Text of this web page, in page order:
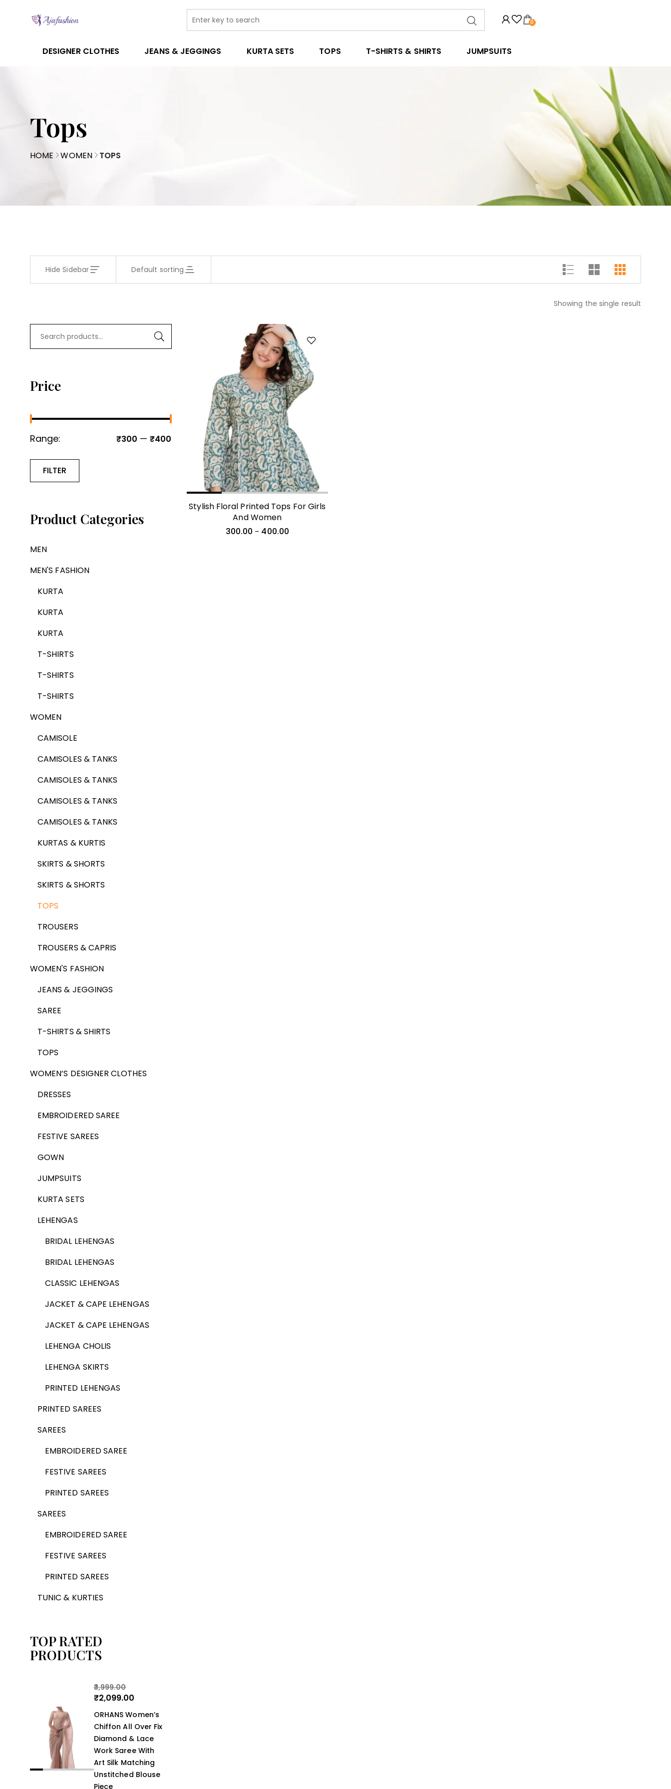
0
DESIGNER CLOTHES JEANS & JEGGINGS KURTA SETS TOPS T-SHIRTS & SHIRTS JUMPSUITS
Tops
HOME WOMEN TOPS
Hide Sidebar Default sorting
Showing the single result
Price
Range: ₹300 —₹400
FILTER
Product Categories
MEN
MEN'S FASHION
KURTA
KURTA
KURTA
T-SHIRTS
T-SHIRTS
T-SHIRTS
WOMEN
CAMISOLE
CAMISOLES & TANKS
CAMISOLES & TANKS
CAMISOLES & TANKS
CAMISOLES & TANKS
KURTAS & KURTIS
SKIRTS & SHORTS
SKIRTS & SHORTS
TOPS
TROUSERS
TROUSERS & CAPRIS
WOMEN'S FASHION
JEANS & JEGGINGS
SAREE
T-SHIRTS & SHIRTS
TOPS
WOMEN’S DESIGNER CLOTHES
DRESSES
EMBROIDERED SAREE
FESTIVE SAREES
GOWN
JUMPSUITS
KURTA SETS
LEHENGAS
BRIDAL LEHENGAS
BRIDAL LEHENGAS
CLASSIC LEHENGAS
JACKET & CAPE LEHENGAS
JACKET & CAPE LEHENGAS
LEHENGA CHOLIS
LEHENGA SKIRTS
PRINTED LEHENGAS
PRINTED SAREES
SAREES
EMBROIDERED SAREE
FESTIVE SAREES
PRINTED SAREES
SAREES
EMBROIDERED SAREE
FESTIVE SAREES
PRINTED SAREES
TUNIC & KURTIES
TOP RATED
PRODUCTS
3,999.00
₹2,099.00
ORHANS Women’s
Chiffon All Over Fix
Diamond & Lace
Work Saree With
Art Silk Matching
Unstitched Blouse
Piece
Stylish Floral Printed Tops For Girls
And Women
300.00 – 400.00